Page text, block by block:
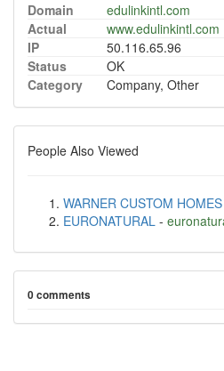
Domain
edulinkintl.com
Actual
www.edulinkintl.com
IP
50.116.65.96
Status
OK
Category
Company, Other
People Also Viewed
WARNER CUSTOM HOMES
EURONATURAL -
0 comments